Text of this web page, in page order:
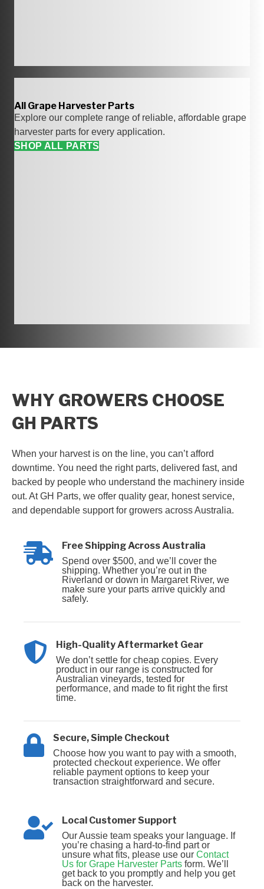
All Grape Harvester Parts
Explore our complete range of reliable, affordable grape
harvester parts for every application.
SHOP ALL PARTS
WHY GROWERS CHOOSE
GH PARTS
When your harvest is on the line, you can’t afford
downtime. You need the right parts, delivered fast, and
backed by people who understand the machinery inside
out. At GH Parts, we offer quality gear, honest service,
and dependable support for growers across Australia.
Free Shipping Across Australia
Spend over $500, and we’ll cover the
shipping. Whether you’re out in the
Riverland or down in Margaret River, we
make sure your parts arrive quickly and
safely.
High-Quality Aftermarket Gear
We don’t settle for cheap copies. Every
product in our range is constructed for
Australian vineyards, tested for
performance, and made to fit right the first
time.
Secure, Simple Checkout
Choose how you want to pay with a smooth,
protected checkout experience. We offer
reliable payment options to keep your
transaction straightforward and secure.
Local Customer Support
Our Aussie team speaks your language. If
you’re chasing a hard‑to‑find part or
unsure what fits, please use our Contact
Us for Grape Harvester Parts form. We’ll
get back to you promptly and help you get
back on the harvester.